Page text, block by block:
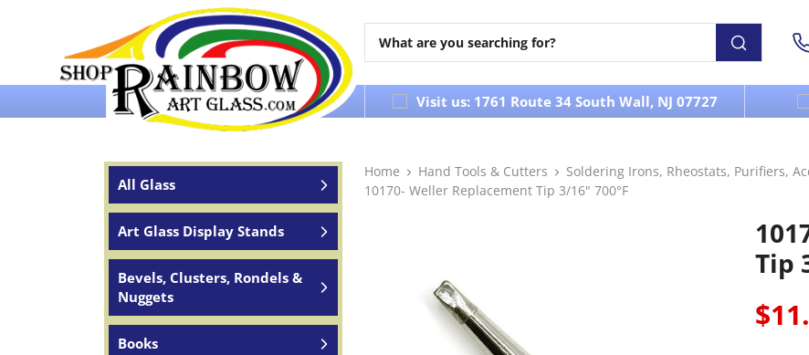
Over 65 years of service to the world Visit us: 1761 Route 34 South Wall, NJ 07727
All Glass
Art Glass Display Stands
Bevels, Clusters, Rondels &
Nuggets
Books
Home Hand Tools & Cutters
Soldering Irons, Rheostats, Purifiers,
10170- Weller Replacement Tip 3/16" 700°F
Tip